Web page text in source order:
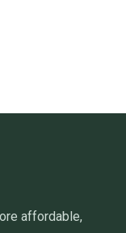
affordable,